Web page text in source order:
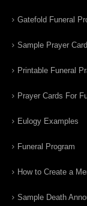
Gatefold Funeral
Sample Prayer
Printable Funeral
Prayer Cards For
Eulogy Examples
Funeral Program
How to Create a
Sample Death